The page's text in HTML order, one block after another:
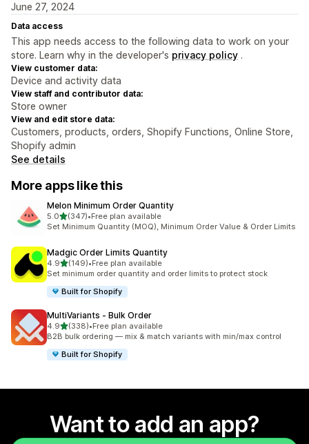
June 27, 2024
Data access
This app needs access to the following data to work on your
store. Learn why in the developer's privacy policy .
View customer data:
Device and activity data
View staff and contributor data:
Store owner
View and edit store data:
Customers, products, orders, Shopify Functions, Online Store,
Shopify admin
See details
More apps like this
Melon Minimum Order Quantity
5.0out of 5 stars
(347)
347 total reviews
•Free plan available
Set Minimum Quantity (MOQ), Minimum Order Value & Order Limits
Madgic Order Limits Quantity
4.9out of 5 stars
(149)
149 total reviews
•Free plan available
Set minimum order quantity and order limits to protect stock
Built for Shopify
MultiVariants ‑ Bulk Order
4.9out of 5 stars
(338)
338 total reviews
•Free plan available
B2B bulk ordering — mix & match variants with min/max control
Built for Shopify
Want to add an app?